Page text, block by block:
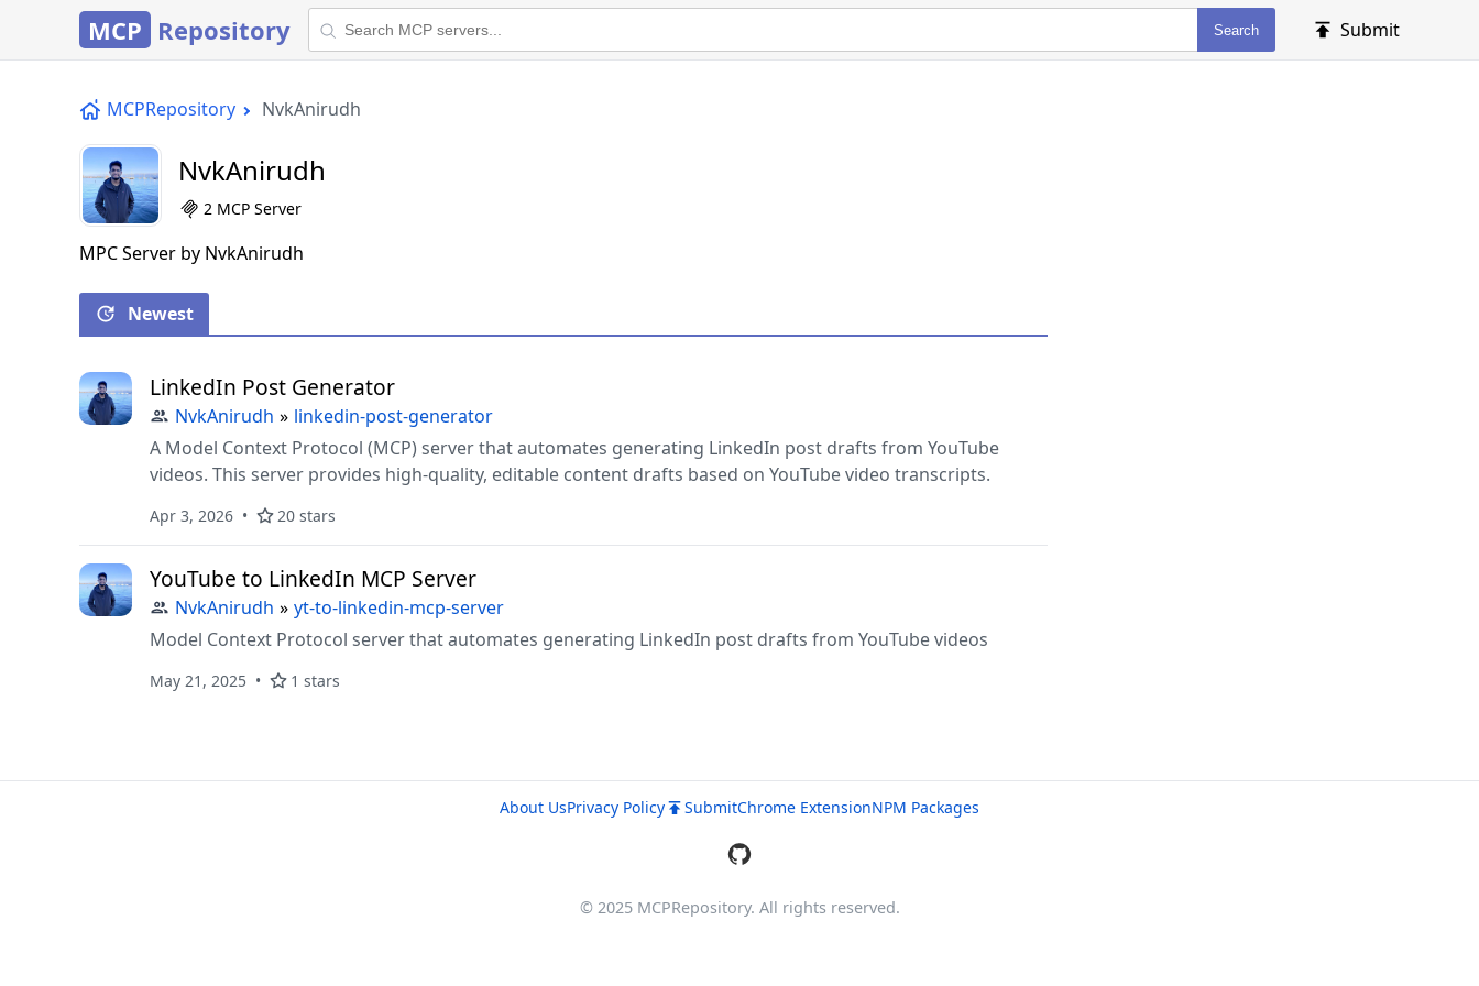
MCP Repository Search Submit
MCPRepository NvkAnirudh
NvkAnirudh
2 MCP Server
MPC Server by NvkAnirudh
Newest
LinkedIn Post Generator
NvkAnirudh » linkedin-post-generator
A Model Context Protocol (MCP) server that automates generating LinkedIn post drafts from YouTube
videos. This server provides high-quality, editable content drafts based on YouTube video transcripts.
Apr 3, 2026 20 stars
YouTube to LinkedIn MCP Server
NvkAnirudh » yt-to-linkedin-mcp-server
Model Context Protocol server that automates generating LinkedIn post drafts from YouTube videos
May 21, 2025 1 stars
About UsPrivacy Policy SubmitChrome ExtensionNPM Packages
© 2025 MCPRepository. All rights reserved.